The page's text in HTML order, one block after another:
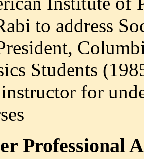
to address
Students
for
Professional